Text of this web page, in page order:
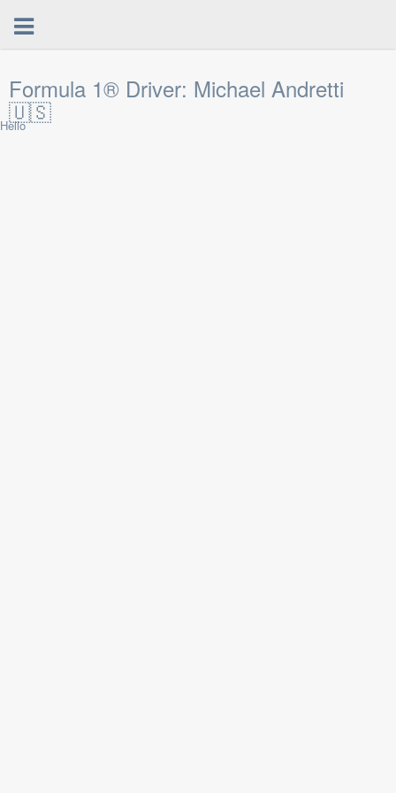
Formula 1® Driver: Michael Andretti
🇺🇸
Hello